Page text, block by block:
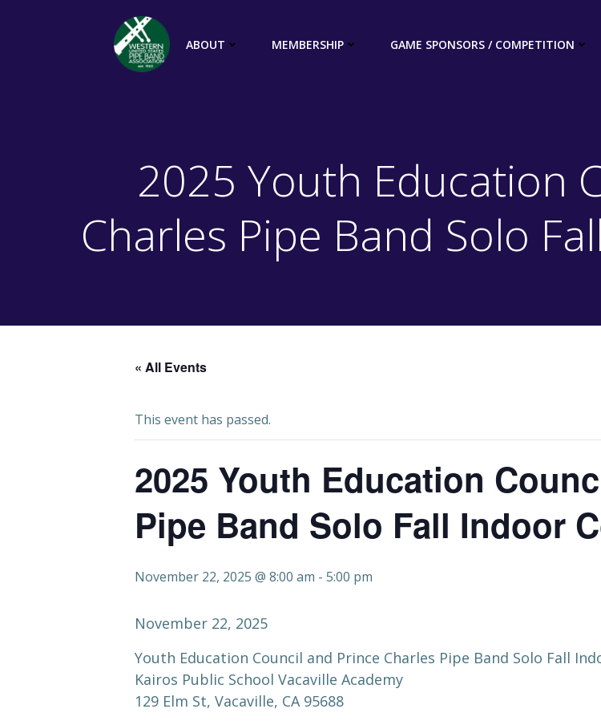
ABOUT MEMBERSHIP GAME SPONSORS / COMPETITION
2025 Youth Education
Charles Pipe Band Solo
« All Events
This event has passed.
2025 Youth Education
Pipe Band Solo Fall Indoor
November 22, 2025 @ 8:00 am - 5:00 pm
November 22, 2025
Youth Education Council and Prince Charles Pipe Band Solo Fall
Kairos Public School Vacaville Academy
129 Elm St, Vacaville, CA 95688